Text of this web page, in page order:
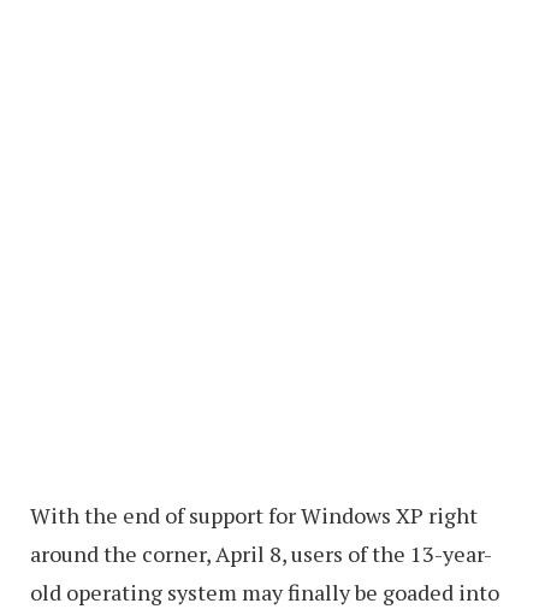
With the end of support for Windows XP right
around the corner, April 8, users of the 13-year-
old operating system may finally be goaded into